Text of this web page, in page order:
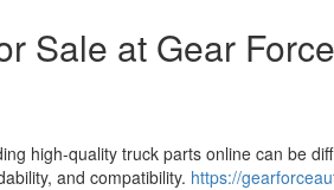
Sale at Gear
high-quality truck parts online can be
and compatibility. https://